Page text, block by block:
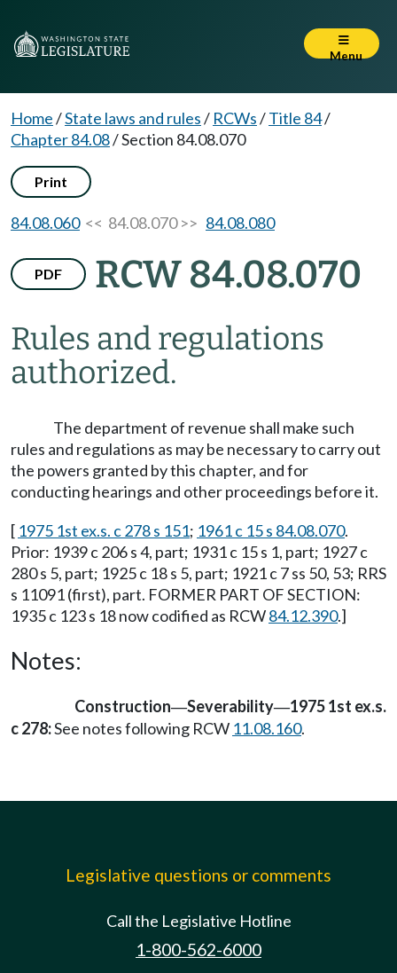
Menu
Home/State laws and rules/ RCWs/Title 84/
Chapter 84.08/Section 84.08.070
Print
84.08.060<< 84.08.070 >> 84.08.080
PDF RCW 84.08.070
Rules and regulations
authorized.
The department of revenue shall make such
rules and regulations as may be necessary to carry out
the powers granted by this chapter, and for
conducting hearings and other proceedings before it.
[ 1975 1st ex.s. c 278 s 151; 1961 c 15 s 84.08.070.
Prior: 1939 c 206 s 4, part; 1931 c 15 s 1, part; 1927 c
280 s 5, part; 1925 c 18 s 5, part; 1921 c 7 ss 50, 53; RRS
s 11091 (first), part. FORMER PART OF SECTION:
1935 c 123 s 18 now codified as RCW84.12.390.]
Notes:
Construction—Severability—1975 1st ex.s.
c 278:See notes following RCW 11.08.160.
Legislative questions or comments
Call the Legislative Hotline
1-800-562-6000